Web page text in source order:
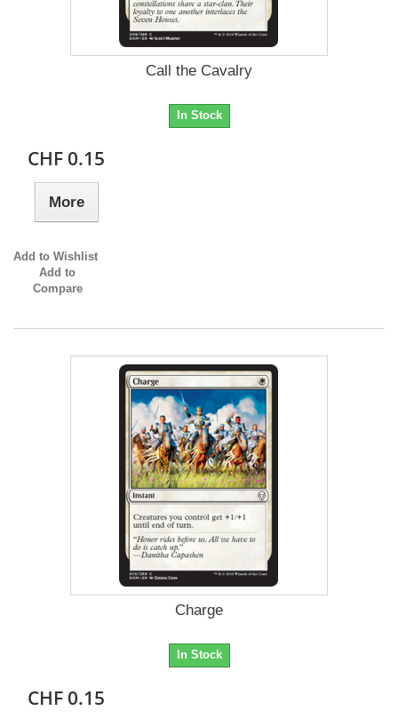
Call the Cavalry
In Stock
CHF 0.15
More
Add to Wishlist
Add to
Compare
Charge
In Stock
CHF 0.15